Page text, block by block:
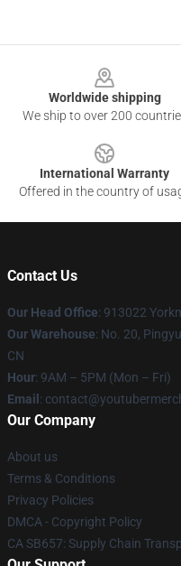
Worldwide shipping
We ship to over 200
International Warranty
Offered in the country of
Contact Us
Our Head Office: 913022
Our Warehouse: No. 20,
CN
Hour: 9AM – 5PM (Mon – Fri)
Email :
Our Company
About us
Terms & Conditions
Privacy Policies
DMCA - Copyright Policy
CA SB657: Supply Chain